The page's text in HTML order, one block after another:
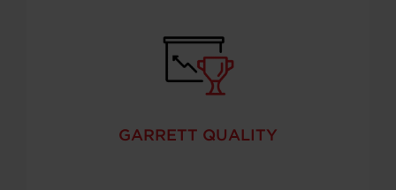
GARRETT QUALITY